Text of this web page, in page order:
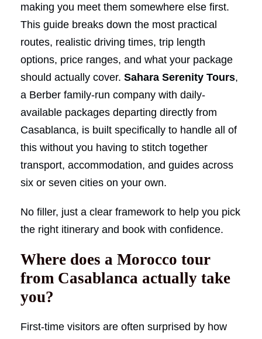
making you meet them somewhere else first.
This guide breaks down the most practical
routes, realistic driving times, trip length
options, price ranges, and what your package
should actually cover. Sahara Serenity Tours,
a Berber family-run company with daily-
available packages departing directly from
Casablanca, is built specifically to handle all of
this without you having to stitch together
transport, accommodation, and guides across
six or seven cities on your own.
No filler, just a clear framework to help you pick
the right itinerary and book with confidence.
Where does a Morocco tour
from Casablanca actually take
you?
First-time visitors are often surprised by how